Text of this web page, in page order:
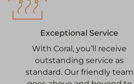
Exceptional Service
With Coral, you’ll receive
outstanding service as
standard. Our friendly team